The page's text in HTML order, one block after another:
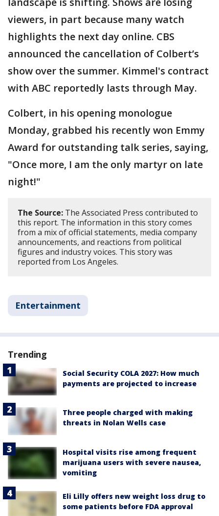
viewers, in part because many watch
highlights the next day online. CBS
announced the cancellation of Colbert’s
show over the summer. Kimmel's contract
with ABC reportedly lasts through May.
Colbert, in his opening monologue
Monday, grabbed his recently won Emmy
Award for outstanding talk series, saying,
"Once more, I am the only martyr on late
night!"
The Source: The Associated Press contributed to
this report. The information in this story comes
from a mix of official statements, media company
announcements, and reactions from political
figures and industry voices. This story was
reported from Los Angeles.
Entertainment
Trending
Social Security COLA 2027: How much
payments are projected to increase
Three people charged with making
threats in Nolan Wells case
Hospital visits rise among frequent
marijuana users with severe nausea,
vomiting
Eli Lilly offers new weight loss drug to
some patients before FDA approval